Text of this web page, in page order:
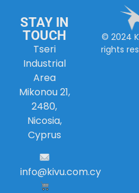
STAY IN
TOUCH
Tseri
Industrial
Area
Mikonou 21,
2480,
Nicosia,
Cyprus
info@kivu.com.cy
© 2024
rights